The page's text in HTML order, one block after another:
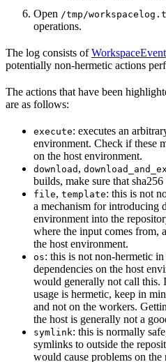
Open /tmp/
operations.
The log consists ofWorkspaceEvent
potentially non-hermetic actions
The actions that have been
are as follows:
execute: executes an
environment. Check if these
on the host environment.
download ,
builds, make sure that
file, template: this is not
a mechanism for introducing
environment into the
where the input comes from,
the host environment.
os: this is not non-hermetic
dependencies on the host
would generally not call this.
usage is hermetic, keep in
and not on the workers.
the host is generally not a
symlink: this is normally
symlinks to outside the
would cause problems on